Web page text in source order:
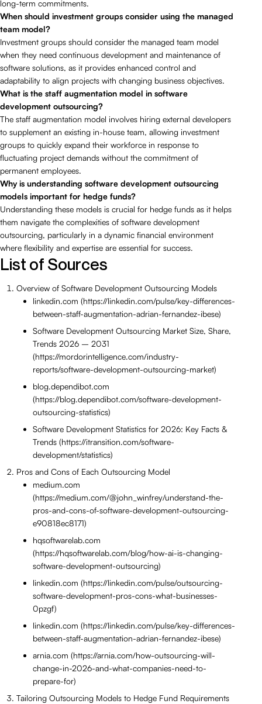
long-term commitments.
When should investment groups consider using the managed
team model?
Investment groups should consider the managed team model
when they need continuous development and maintenance of
software solutions, as it provides enhanced control and
adaptability to align projects with changing business objectives.
What is the staff augmentation model in software
development outsourcing?
The staff augmentation model involves hiring external developers
to supplement an existing in-house team, allowing investment
groups to quickly expand their workforce in response to
fluctuating project demands without the commitment of
permanent employees.
Why is understanding software development outsourcing
models important for hedge funds?
Understanding these models is crucial for hedge funds as it helps
them navigate the complexities of software development
outsourcing, particularly in a dynamic financial environment
where flexibility and expertise are essential for success.
List of Sources
Overview of Software Development Outsourcing Models
linkedin.com (https://linkedin.com/pulse/key-differences-
between-staff-augmentation-adrian-fernandez-ibese)
Software Development Outsourcing Market Size, Share,
Trends 2026 – 2031
(https://mordorintelligence.com/industry-
reports/software-development-outsourcing-market)
blog.dependibot.com
(https://blog.dependibot.com/software-development-
outsourcing-statistics)
Software Development Statistics for 2026: Key Facts &
Trends (https://itransition.com/software-
development/statistics)
Pros and Cons of Each Outsourcing Model
medium.com
(https://medium.com/@john_winfrey/understand-the-
pros-and-cons-of-software-development-outsourcing-
e90818ec8171)
hqsoftwarelab.com
(https://hqsoftwarelab.com/blog/how-ai-is-changing-
software-development-outsourcing)
linkedin.com (https://linkedin.com/pulse/outsourcing-
software-development-pros-cons-what-businesses-
0pzgf)
linkedin.com (https://linkedin.com/pulse/key-differences-
between-staff-augmentation-adrian-fernandez-ibese)
arnia.com (https://arnia.com/how-outsourcing-will-
change-in-2026-and-what-companies-need-to-
prepare-for)
Tailoring Outsourcing Models to Hedge Fund Requirements